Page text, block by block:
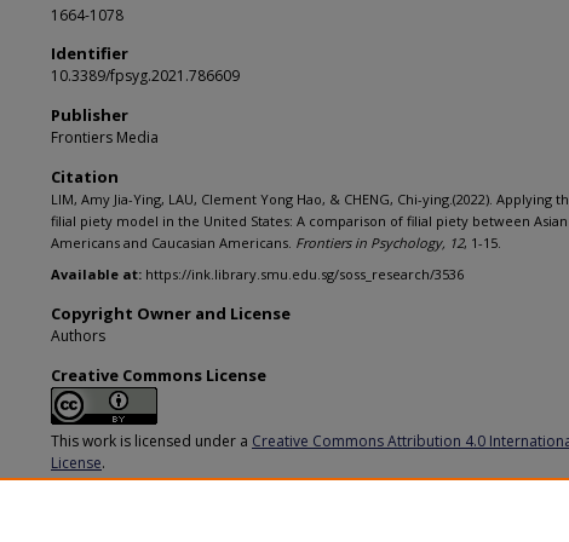
1664-1078
Identifier
10.3389/fpsyg.2021.786609
Publisher
Frontiers Media
Citation
LIM, Amy Jia-Ying, LAU, Clement Yong Hao, & CHENG, Chi-ying.(2022). Applying
filial piety model in the United States: A comparison of filial piety between Asian
Americans and Caucasian Americans. Frontiers in Psychology, 12, 1-15.
Available at: https://ink.library.smu.edu.sg/soss_research/3536
Copyright Owner and License
Authors
Creative Commons License
This work is licensed under a Creative Commons Attribution 4.0
License.